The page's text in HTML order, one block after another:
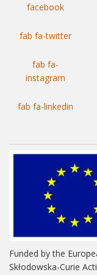
facebook
fab fa-twitter
fab fa-
instagram
fab fa-linkedin
Funded by the
Skłodowska-Curie